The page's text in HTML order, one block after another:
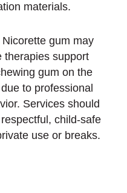
materials.
gum may
therapies support
gum on the
to professional
Services should
child-safe
use or breaks.